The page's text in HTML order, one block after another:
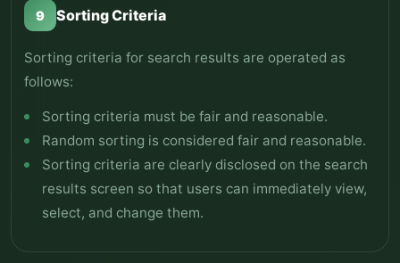
9 Sorting Criteria
Sorting criteria for search results are operated as
follows:
Sorting criteria must be fair and reasonable.
Random sorting is considered fair and reasonable.
Sorting criteria are clearly disclosed on the search
results screen so that users can immediately view,
select, and change them.